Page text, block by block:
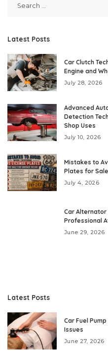
Latest Posts
Car Clutch
Engine and
July 28, 2026
Advanced
Detection
Shop Uses
July 10, 2026
Mistakes to
Plates for
July 4, 2026
Car Alternator
Professional
June 29, 2026
Latest Posts
Car Fuel
Issues
June 27, 2026